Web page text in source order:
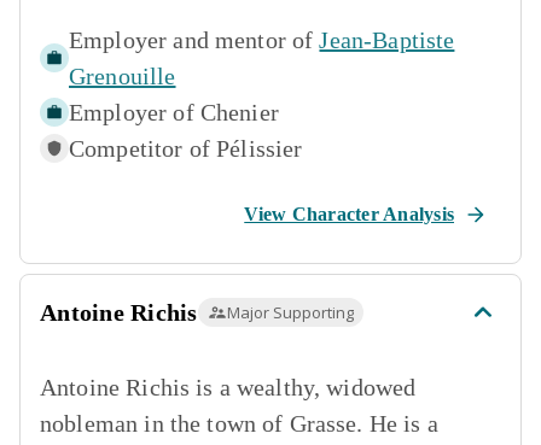
Employer and mentor of Jean-Baptiste
Grenouille
Employer of Chenier
Competitor of Pélissier
View Character Analysis
Antoine Richis Major Supporting
Antoine Richis is a wealthy, widowed
nobleman in the town of Grasse. He is a